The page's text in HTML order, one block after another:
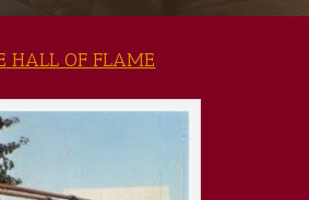
HALL OF FLAME